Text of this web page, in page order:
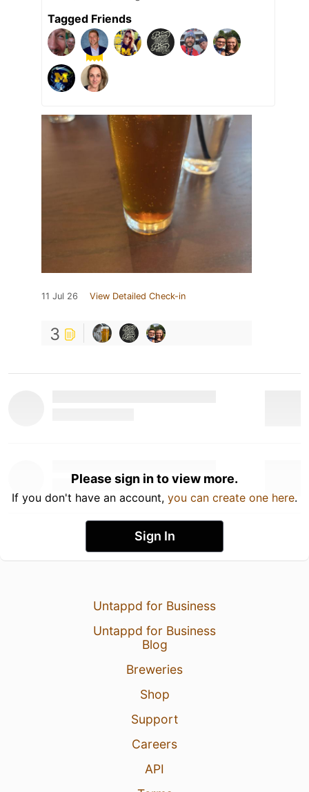
Tagged Friends
11 Jul 26 View Detailed Check-in
3
Please sign in to view more.
If you don't have an account, you can create one here.
Sign In
Untappd for Business
Untappd for Business
Blog
Breweries
Shop
Support
Careers
API